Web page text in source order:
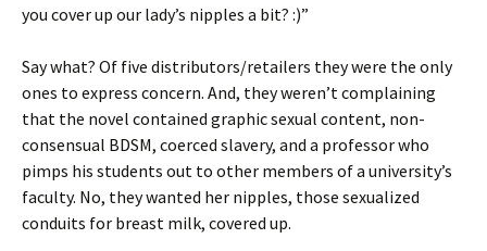
you cover up our lady’s nipples a bit? :)”
Say what? Of five distributors/retailers they were the only
ones to express concern. And, they weren’t complaining
that the novel contained graphic sexual content, non-
consensual BDSM, coerced slavery, and a professor who
pimps his students out to other members of a university’s
faculty. No, they wanted her nipples, those sexualized
conduits for breast milk, covered up.